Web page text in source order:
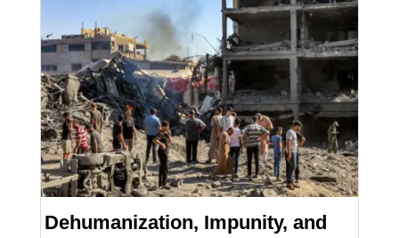
Dehumanization, Impunity, and